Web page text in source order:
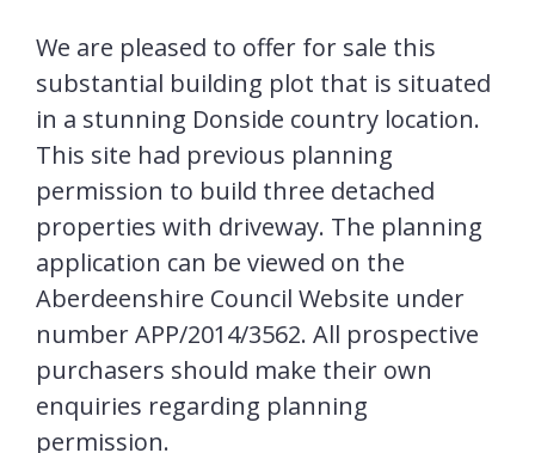
We are pleased to offer for sale this
substantial building plot that is situated
in a stunning Donside country location.
This site had previous planning
permission to build three detached
properties with driveway. The planning
application can be viewed on the
Aberdeenshire Council Website under
number APP/2014/3562. All prospective
purchasers should make their own
enquiries regarding planning
permission.